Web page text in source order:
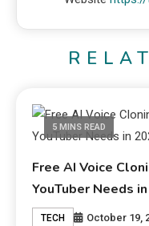
5 MINS READ
Free AI Voice
YouTuber Needs
TECH October 19,